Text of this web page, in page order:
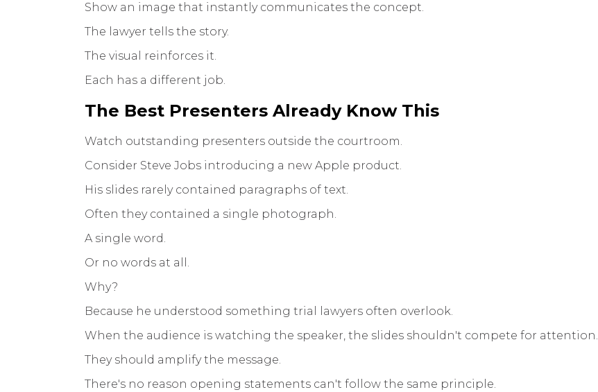
Show an image that instantly communicates the concept.
The lawyer tells the story.
The visual reinforces it.
Each has a different job.
The Best Presenters Already Know This
Watch outstanding presenters outside the courtroom.
Consider Steve Jobs introducing a new Apple product.
His slides rarely contained paragraphs of text.
Often they contained a single photograph.
A single word.
Or no words at all.
Why?
Because he understood something trial lawyers often overlook.
When the audience is watching the speaker, the slides shouldn't compete for attention.
They should amplify the message.
There's no reason opening statements can't follow the same principle.